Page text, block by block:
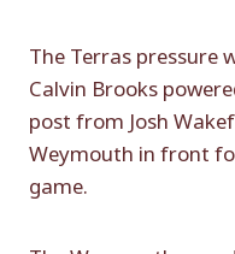
The Terras pressure
Calvin Brooks
post from Josh
Weymouth in front
game.